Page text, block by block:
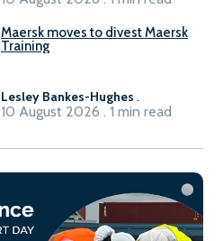
Maersk moves to divest Maersk
Training
Lesley Bankes-Hughes .
10 August 2026 . 1 min read